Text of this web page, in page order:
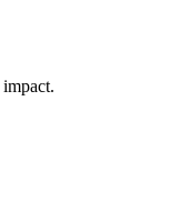
impact.